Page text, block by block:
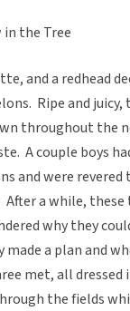
in the Tree
and a redhead
Ripe and
throughout the
A couple boys
and were
After a while,
why they
made a plan and
met, all dressed
the fields